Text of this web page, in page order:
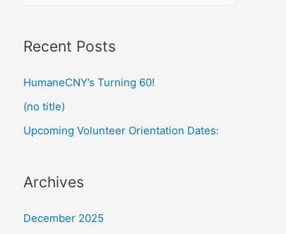
r
h
f
o
Recent Posts
HumaneCNY’s Turning 60!
(no title)
Upcoming Volunteer Orientation Dates:
Archives
December 2025